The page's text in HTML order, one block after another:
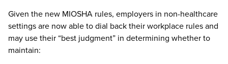
Given the new MIOSHA rules, employers in non-healthcare
settings are now able to dial back their workplace rules and
may use their “best judgment” in determining whether to
maintain: